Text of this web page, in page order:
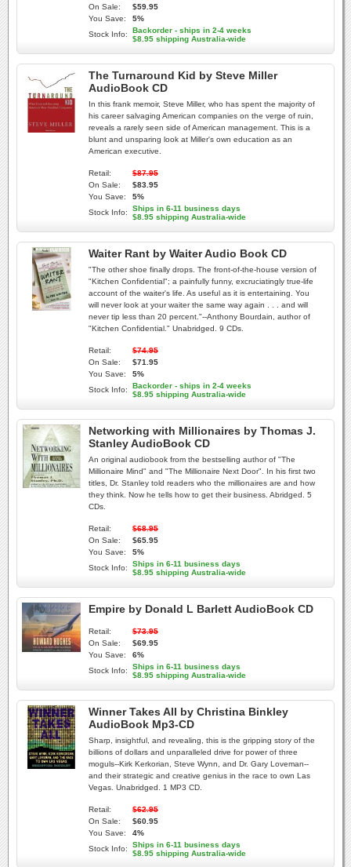
On Sale:
$59.95
You Save:
5%
Stock Info:
Backorder - ships in 2-4 weeks
$8.95 shipping Australia-wide
The Turnaround Kid by Steve Miller
AudioBook CD
In this frank memoir, Steve Miller, who has spent the majority of
his career salvaging American companies on the verge of ruin,
reveals a rarely seen side of American management. This is a
blunt and unsparing look at Miller's own education as an
American executive.
Retail:
$87.95
On Sale:
$83.95
You Save:
5%
Stock Info:
Ships in 6-11 business days
$8.95 shipping Australia-wide
Waiter Rant by Waiter Audio Book CD
"The other shoe finally drops. The front-of-the-house version of
"Kitchen Confidential"; a painfully funny, excruciatingly true-life
account of the waiter's life. As useful as it is entertaining. You
will never look at your waiter the same way again . . . and will
never tip less than 20 percent."--Anthony Bourdain, author of
"Kitchen Confidential." Unabridged. 9 CDs.
Retail:
$74.95
On Sale:
$71.95
You Save:
5%
Stock Info:
Backorder - ships in 2-4 weeks
$8.95 shipping Australia-wide
Networking with Millionaires by Thomas J.
Stanley AudioBook CD
An original audiobook from the bestselling author of "The
Millionaire Mind" and "The Millionaire Next Door". In his first two
titles, Dr. Stanley told readers who the millionaires are and how
they think. Now he tells how to get their business. Abridged. 5
CDs.
Retail:
$68.95
On Sale:
$65.95
You Save:
5%
Stock Info:
Ships in 6-11 business days
$8.95 shipping Australia-wide
Empire by Donald L Barlett AudioBook CD
Retail:
$73.95
On Sale:
$69.95
You Save:
6%
Stock Info:
Ships in 6-11 business days
$8.95 shipping Australia-wide
Winner Takes All by Christina Binkley
AudioBook Mp3-CD
Sharp, insightful, and revealing, this is the gripping story of the
billions of dollars and unparalleled drive for power of three
moguls--Kirk Kerkorian, Steve Wynn, and Dr. Gary Loveman--
and their strategic and creative genius in the race to own Las
Vegas. Unabridged. 1 MP3 CD.
Retail:
$62.95
On Sale:
$60.95
You Save:
4%
Stock Info:
Ships in 6-11 business days
$8.95 shipping Australia-wide